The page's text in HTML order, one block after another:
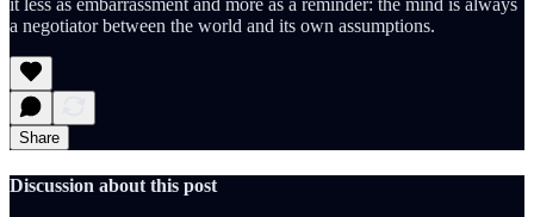
a negotiator between the world and its own assumptions.
Share
Discussion about this post